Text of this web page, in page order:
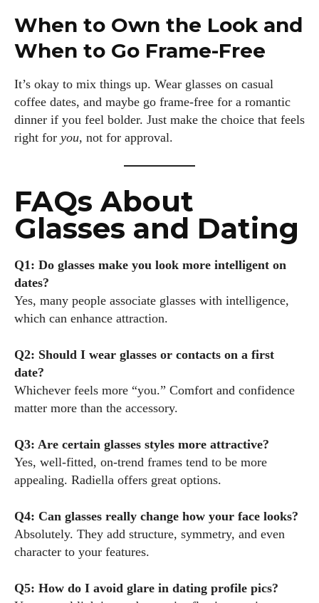
When to Own the Look and
When to Go Frame-Free
It’s okay to mix things up. Wear glasses on casual
coffee dates, and maybe go frame-free for a romantic
dinner if you feel bolder. Just make the choice that feels
right for you, not for approval.
FAQs About
Glasses and Dating
Q1: Do glasses make you look more intelligent on
dates?
Yes, many people associate glasses with intelligence,
which can enhance attraction.
Q2: Should I wear glasses or contacts on a first
date?
Whichever feels more “you.” Comfort and confidence
matter more than the accessory.
Q3: Are certain glasses styles more attractive?
Yes, well-fitted, on-trend frames tend to be more
appealing. Radiella offers great options.
Q4: Can glasses really change how your face looks?
Absolutely. They add structure, symmetry, and even
character to your features.
Q5: How do I avoid glare in dating profile pics?